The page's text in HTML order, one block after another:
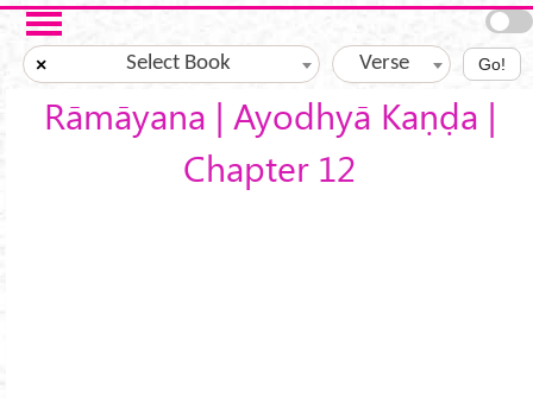
Skip to main content
× Select Book Verse Go!
Rāmāyana | Ayodhyā Kaṇḍa |
Chapter 12